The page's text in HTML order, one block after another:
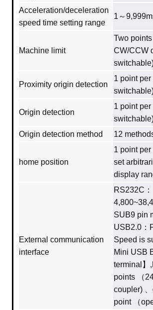
Acceleration/deceleration
speed time setting range
1～
Machine limit
Two
CW/CCW
Proximity origin detection
1 point
Origin detection
1 point
Origin detection method
12
home position
1 point
set
display
External communication
interface
RS232C：
SUB9 pin
USB2.0：
Speed is
Mini USB
terminal】
points （
coupler)
point （